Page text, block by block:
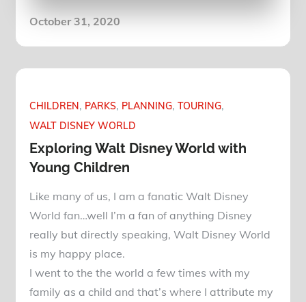
Posted
October 31, 2020
CHILDREN PARKS PLANNING TOURING
WALT DISNEY WORLD
Exploring Walt Disney World with
Young Children
Like many of us, I am a fanatic Walt Disney
World fan…well I’m a fan of anything Disney
really but directly speaking, Walt Disney World
is my happy place.
I went to the the world a few times with my
family as a child and that’s where I attribute my